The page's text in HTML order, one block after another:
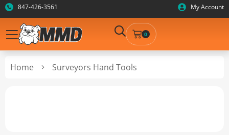
847-426-3561 My Account
0
Home Surveyors Hand Tools